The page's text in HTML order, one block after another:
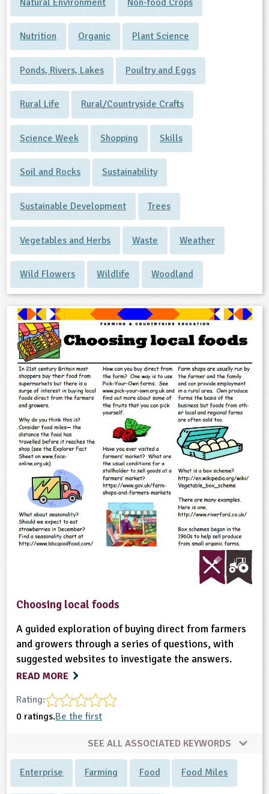
Nutrition Organic Plant Science
Ponds, Rivers, Lakes Poultry and Eggs
Rural Life Rural/Countryside Crafts
Science Week Shopping Skills
Soil and Rocks Sustainability
Sustainable Development Trees
Vegetables and Herbs Waste Weather
Wild Flowers Wildlife Woodland
Choosing local foods
A guided exploration of buying direct from farmers
and growers through a series of questions, with
suggested websites to investigate the answers.
READ MORE
Rating:
0 ratings.Be the first
SEE ALL ASSOCIATED KEYWORDS
Enterprise Farming Food Food Miles